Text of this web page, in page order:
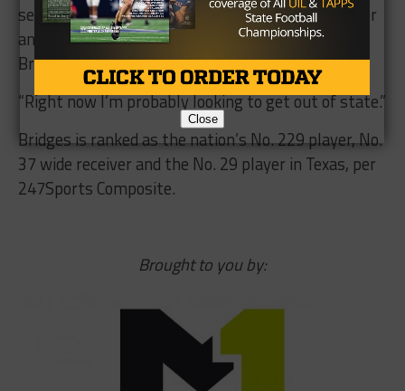
services, but in addition to 17 other schools, Baylor
and Texas Tech are tasked with recruiting against
Bridges’ desire for a change of scenery.
“Right now I’m probably looking to get out of state.”
Bridges is ranked as the nation’s No. 229 player, No.
37 wide receiver and the No. 29 player in Texas, per
247Sports Composite.
Brought to you by:
Close